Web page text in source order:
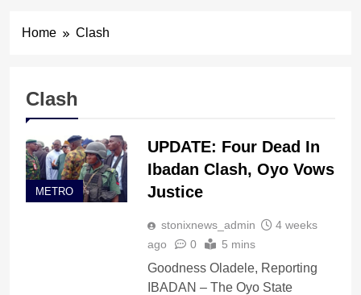
Home Clash
Clash
METRO
UPDATE: Four Dead In
Ibadan Clash, Oyo Vows
Justice
stonixnews_admin
4 weeks
ago
0 5 mins
Goodness Oladele, Reporting
IBADAN – The Oyo State